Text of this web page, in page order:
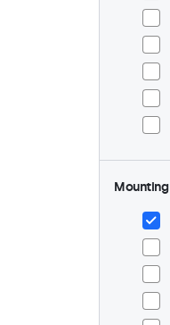
Mounting